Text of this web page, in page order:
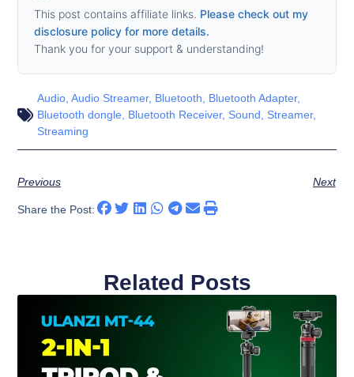
This post contains affiliate links. Please check out my
disclosure policy for more details.
Thank you for your support & understanding!
Audio ,Audio Streamer, Bluetooth Bluetooth Adapter,
Bluetooth dongle
Bluetooth Receiver, Sound Streamer,
Streaming
Previous Next
Share the Post:
Related Posts